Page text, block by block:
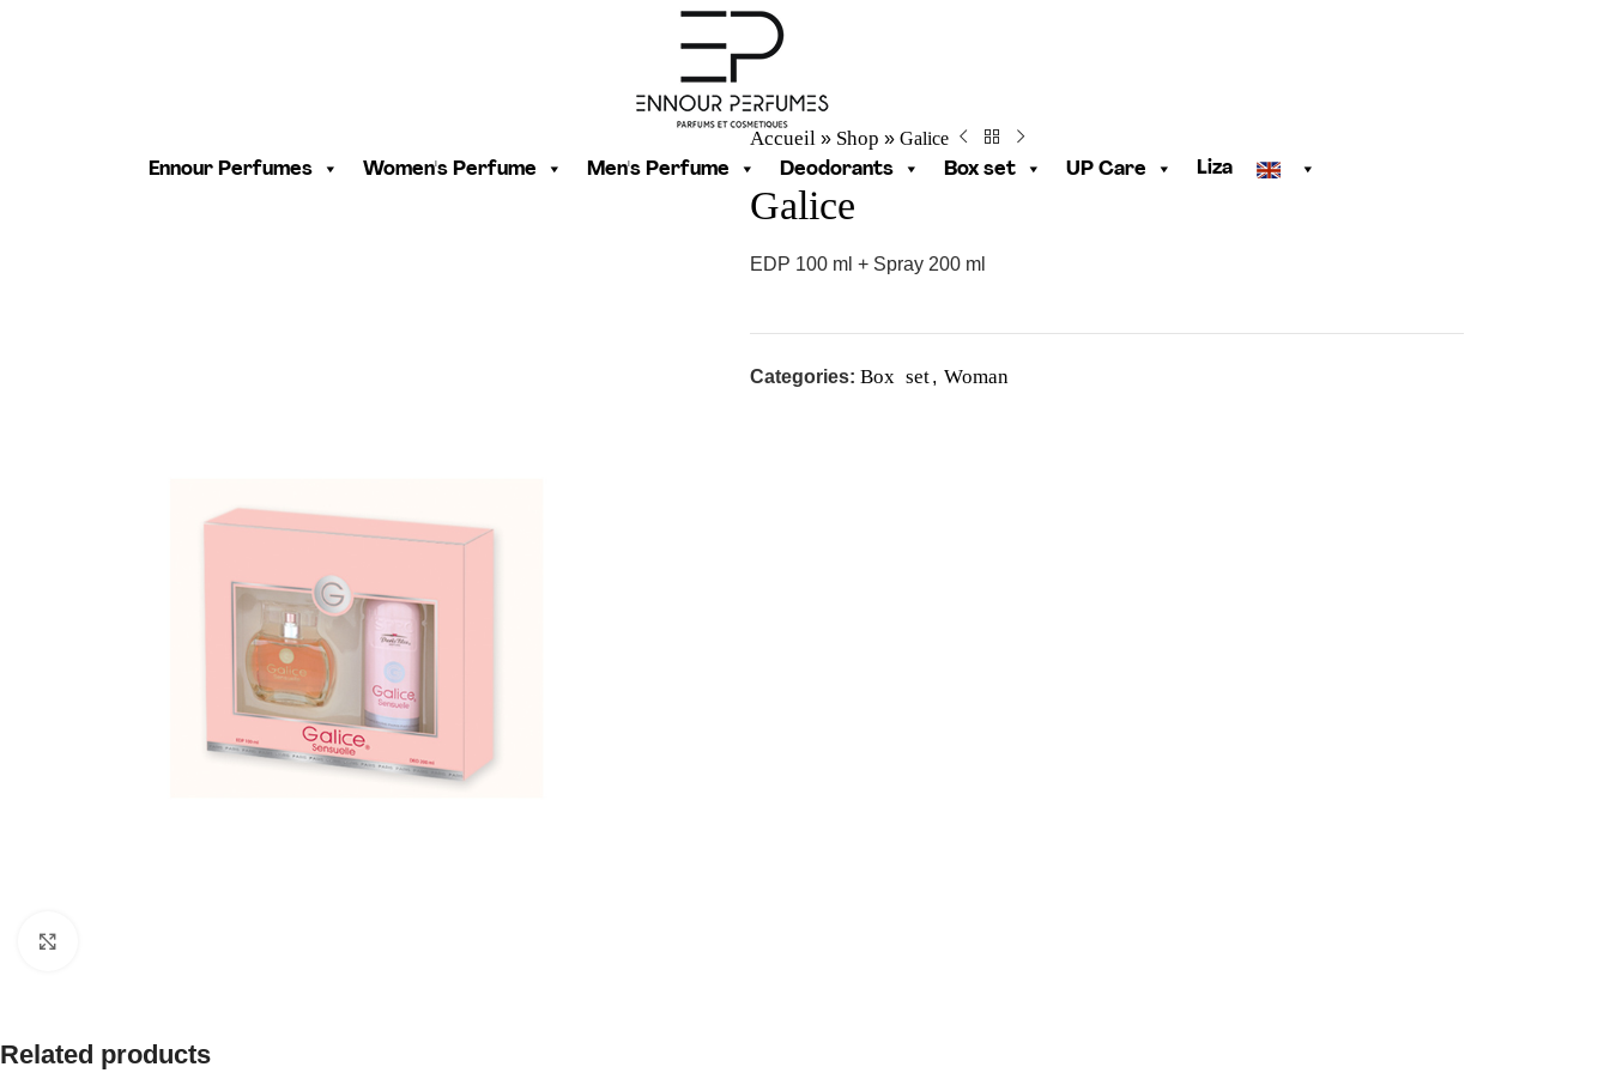
Ennour Perfumes Women's Perfume Men's Perfume Deodorants Box set UP Care Liza
Accueil » Shop » Galice
Galice
EDP 100 ml + Spray 200 ml
Categories: Box set, Woman
Related products